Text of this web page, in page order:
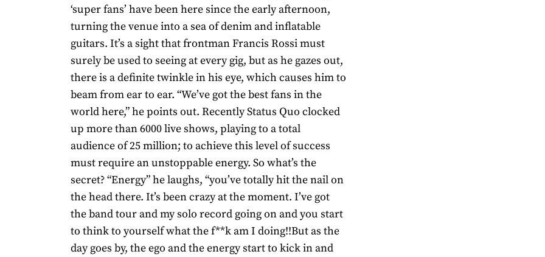
‘super fans’ have been here since the early afternoon,
turning the venue into a sea of denim and inflatable
guitars. It’s a sight that frontman Francis Rossi must
surely be used to seeing at every gig, but as he gazes out,
there is a definite twinkle in his eye, which causes him to
beam from ear to ear. “We’ve got the best fans in the
world here,” he points out. Recently Status Quo clocked
up more than 6000 live shows, playing to a total
audience of 25 million; to achieve this level of success
must require an unstoppable energy. So what’s the
secret? “Energy” he laughs, “you’ve totally hit the nail on
the head there. It’s been crazy at the moment. I’ve got
the band tour and my solo record going on and you start
to think to yourself what the f**k am I doing!!But as the
day goes by, the ego and the energy start to kick in and